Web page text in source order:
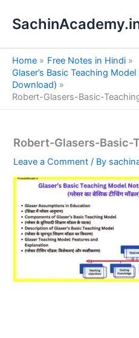
Home
Free Notes in Hindi
Glaser’s Basic Teaching
Download)
Robert-Glasers-Basic-
Robert-Glasers-Basic-
Leave a Comment / By
e
a
h